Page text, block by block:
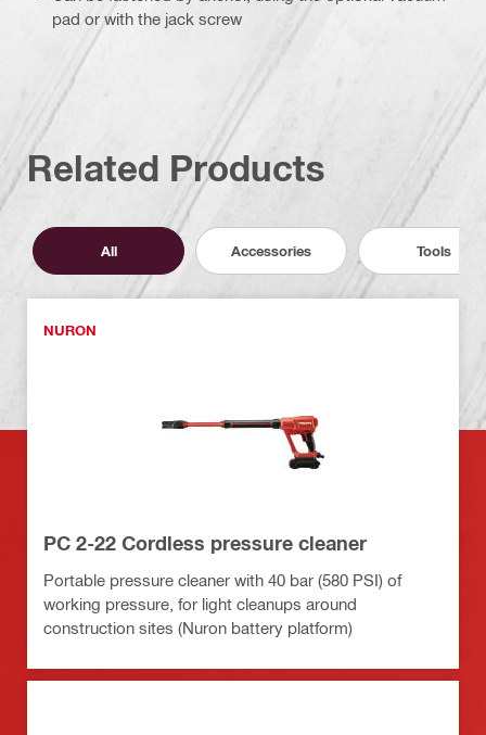
pad or with the jack screw
Related Products
All Accessories Tools
NURON
PC 2-22 Cordless pressure cleaner
Portable pressure cleaner with 40 bar (580 PSI) of
working pressure, for light cleanups around
construction sites (Nuron battery platform)